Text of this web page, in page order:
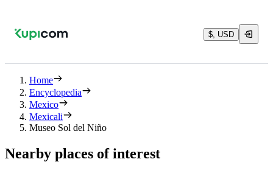
$, USD
Home
Encyclopedia
Mexico
Mexicali
Museo Sol del Niño
Nearby places of interest